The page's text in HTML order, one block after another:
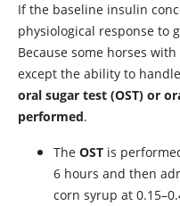
If the baseline insulin
physiological response to
Because some horses
except the ability to
oral sugar test (OST) or
performed.
The OST is
6 hours and then
corn syrup at